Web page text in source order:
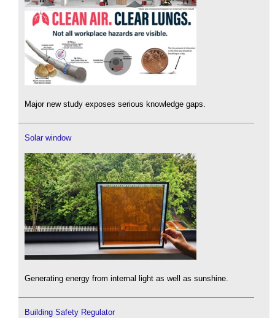
Major new study exposes serious knowledge gaps.
Solar window
Generating energy from internal light as well as sunshine.
Building Safety Regulator